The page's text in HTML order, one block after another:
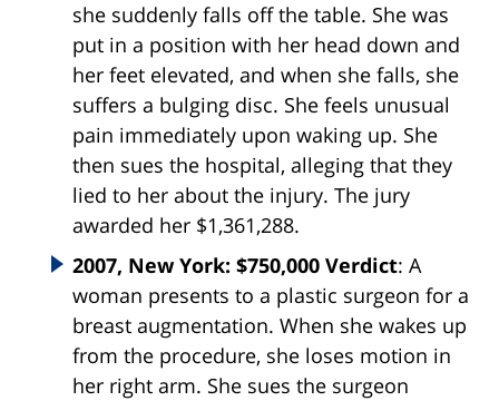
she suddenly falls off the table. She was
put in a position with her head down and
her feet elevated, and when she falls, she
suffers a bulging disc. She feels unusual
pain immediately upon waking up. She
then sues the hospital, alleging that they
lied to her about the injury. The jury
awarded her $1,361,288.
2007, New York: $750,000 Verdict: A
woman presents to a plastic surgeon for a
breast augmentation. When she wakes up
from the procedure, she loses motion in
her right arm. She sues the surgeon